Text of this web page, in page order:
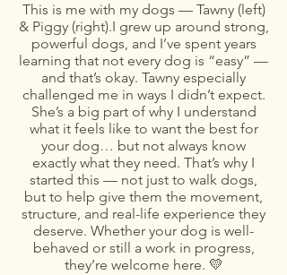
This is me with my dogs — Tawny (left)
& Piggy (right).I grew up around strong,
powerful dogs, and I’ve spent years
learning that not every dog is “easy” —
and that’s okay. Tawny especially
challenged me in ways I didn’t expect.
She’s a big part of why I understand
what it feels like to want the best for
your dog… but not always know
exactly what they need. That’s why I
started this — not just to walk dogs,
but to help give them the movement,
structure, and real-life experience they
deserve. Whether your dog is well-
behaved or still a work in progress,
they’re welcome here. 💛